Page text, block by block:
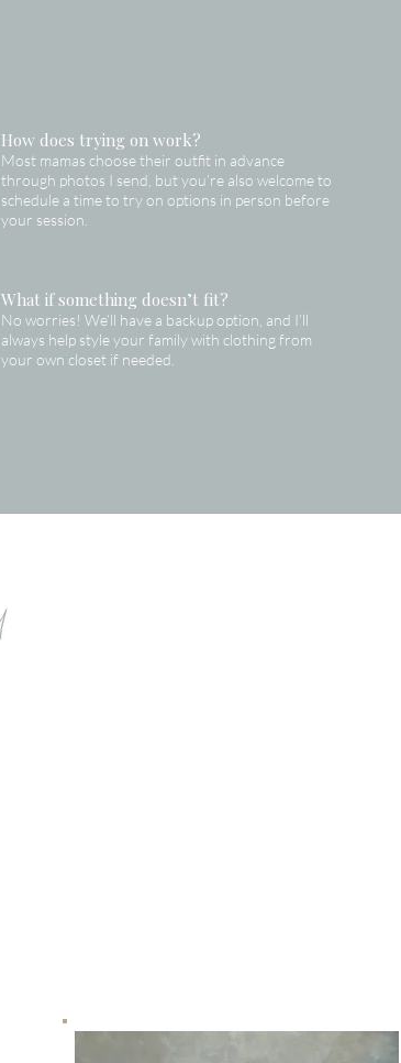
How does trying on work?
Most mamas choose their outfit in advance
through photos I send, but you’re also welcome to
schedule a time to try on options in person before
your session.
What if something doesn’t fit?
No worries! We’ll have a backup option, and I’ll
always help style your family with clothing from
your own closet if needed.